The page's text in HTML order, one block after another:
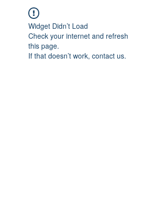
Widget Didn’t Load
Check your internet and refresh
this page.
If that doesn’t work, contact us.